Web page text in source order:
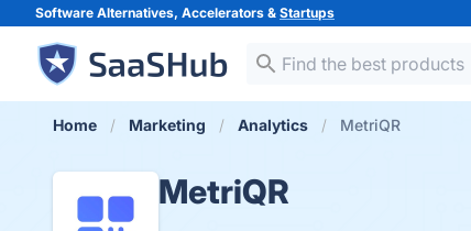
Software Alternatives, Accelerators & Startups
Home Marketing Analytics MetriQR
MetriQR